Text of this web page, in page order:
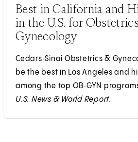
Best in California and
in the U.S. for
Gynecology
Cedars‑Sinai Obstetrics &
be the best in Los Angeles and
among the top OB‑GYN
U.S. News & World Report.